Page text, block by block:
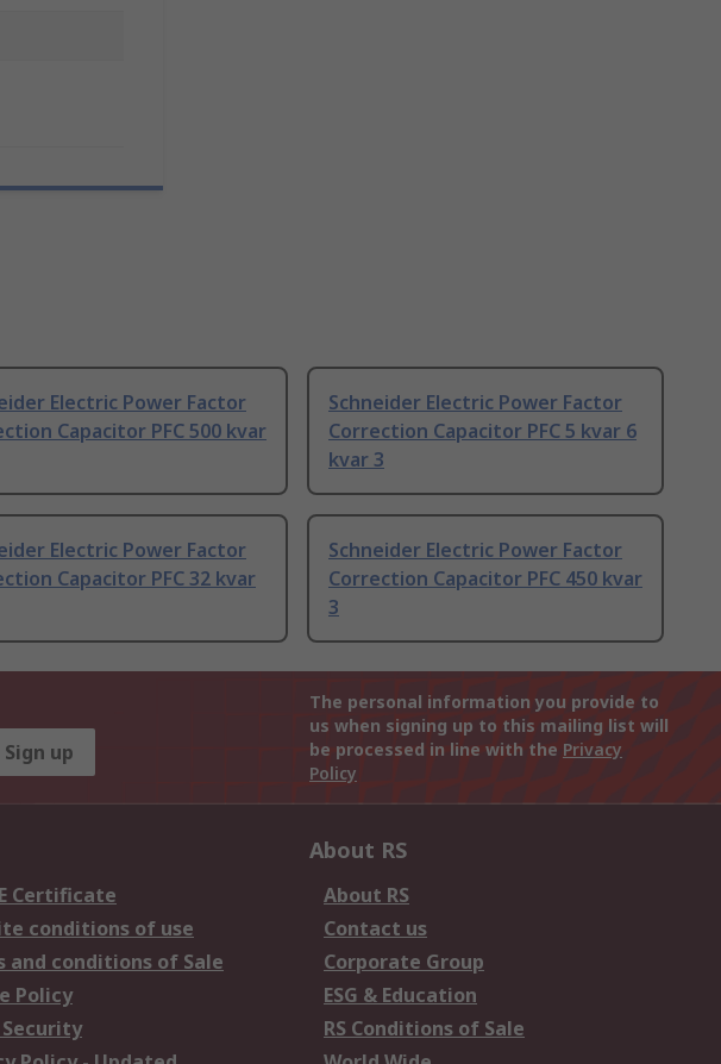
Electric Power Factor
Capacitor PFC 500 kvar
Schneider Electric Power Factor
Correction Capacitor PFC 5 kvar 6
kvar 3
Electric Power Factor
Capacitor PFC 32 kvar
Schneider Electric Power Factor
Correction Capacitor PFC 450 kvar
3
Sign up
The personal information you provide to
us when signing up to this mailing list will
be processed in line with the Privacy
Policy
Certificate
conditions of use
and conditions of Sale
Policy
About RS
About RS
Contact us
Corporate Group
ESG & Education
RS Conditions of Sale